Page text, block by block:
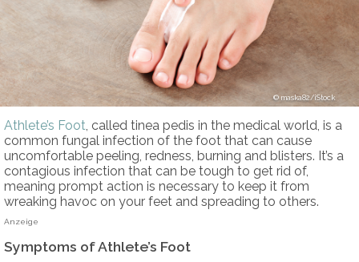
maska82/iStock
Athlete’s Foot, called tinea pedis in the medical world, is a
common fungal infection of the foot that can cause
uncomfortable peeling, redness, burning and blisters. It’s a
contagious infection that can be tough to get rid of,
meaning prompt action is necessary to keep it from
wreaking havoc on your feet and spreading to others.
Anzeige
Symptoms of Athlete’s Foot